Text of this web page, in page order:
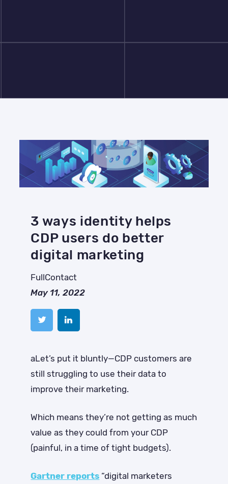
3 ways identity helps
CDP users do better
digital marketing
FullContact
May 11, 2022
aLet’s put it bluntly—CDP customers are
still struggling to use their data to
improve their marketing.
Which means they’re not getting as much
value as they could from your CDP
(painful, in a time of tight budgets).
Gartner reports “digital marketers